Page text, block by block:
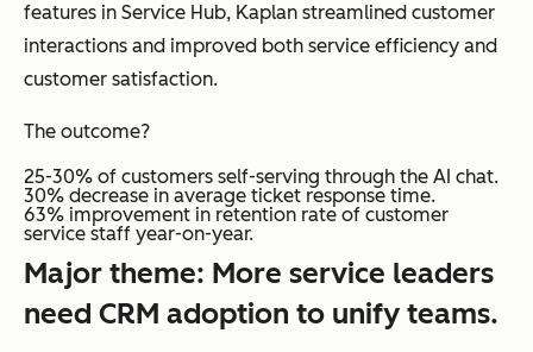
features in Service Hub, Kaplan streamlined customer
interactions and improved both service efficiency and
customer satisfaction.
The outcome?
25-30% of customers self-serving through the AI chat.
30% decrease in average ticket response time.
63% improvement in retention rate of customer
service staff year-on-year.
Major theme: More service leaders
need CRM adoption to unify teams.